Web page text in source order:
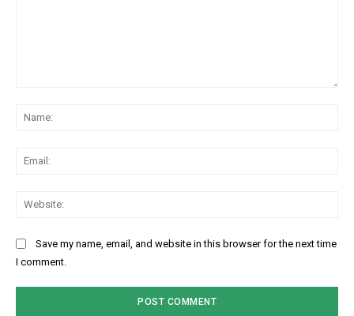
Save my name, email, and website in this browser for the next time
I comment.